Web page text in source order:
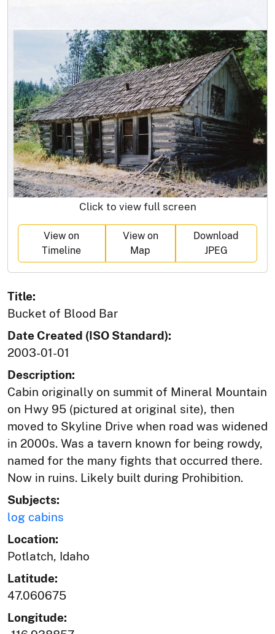
Click to view full screen
View on
Timeline
View on
Map
Download
JPEG
Title:
Bucket of Blood Bar
Date Created (ISO Standard):
2003-01-01
Description:
Cabin originally on summit of Mineral Mountain
on Hwy 95 (pictured at original site), then
moved to Skyline Drive when road was widened
in 2000s. Was a tavern known for being rowdy,
named for the many fights that occurred there.
Now in ruins. Likely built during Prohibition.
Subjects:
log cabins
Location:
Potlatch, Idaho
Latitude:
47.060675
Longitude: